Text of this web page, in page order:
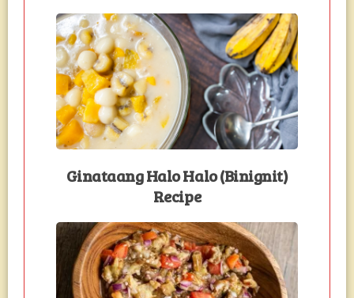
Ginataang Halo Halo (Binignit)
Recipe